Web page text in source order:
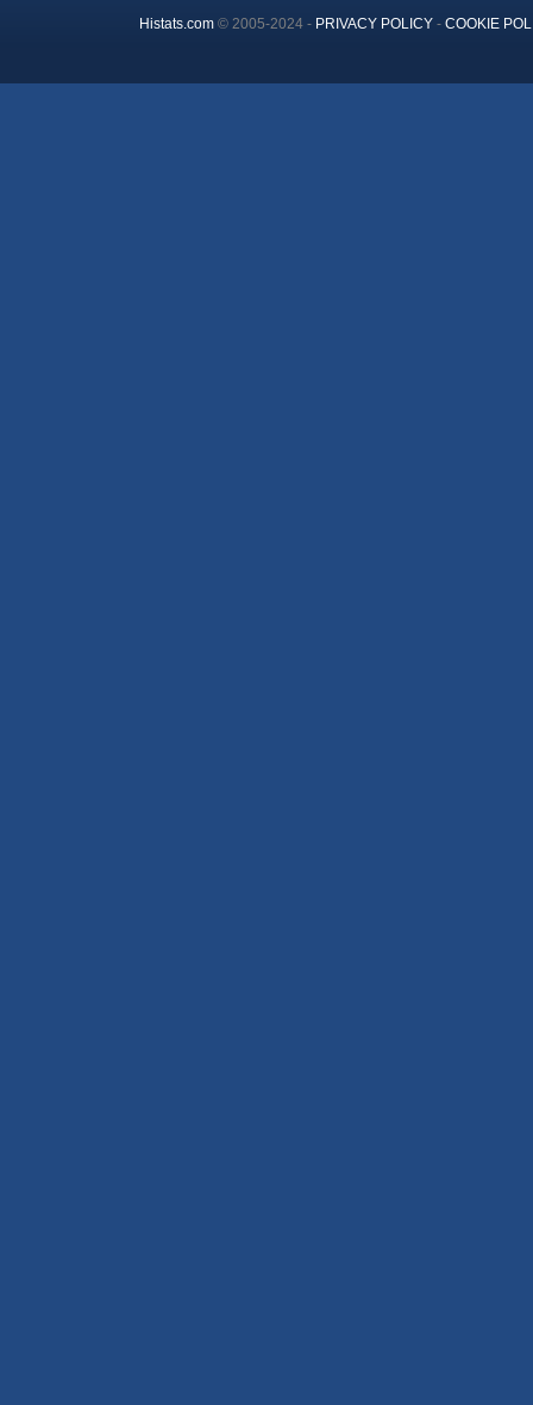
Histats.com© 2005-2024 - PRIVACY POLICY- COOKIE